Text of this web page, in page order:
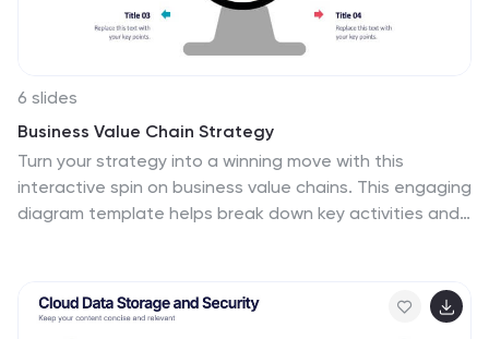
6 slides
Business Value Chain Strategy
Turn your strategy into a winning move with this
interactive spin on business value chains. This engaging
diagram template helps break down key activities and
Fully compatible with PowerPoint, Keynote, and Google
Slides.